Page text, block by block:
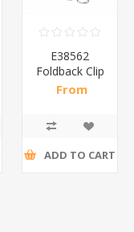
E38562
Foldback Clip
41mm Black
From
ADD TO CART